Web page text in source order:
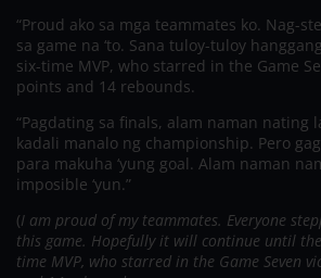
“Proud ako sa mga teammates ko. Nag-
sa game na ‘to. Sana tuloy-tuloy
six-time MVP, who starred in the Game
points and 14 rebounds.
“Pagdating sa finals, alam naman nating
kadali manalo ng championship. Pero
para makuha ‘yung goal. Alam naman
imposible ‘yun.”
(I am proud of my teammates. Everyone
this game. Hopefully it will continue until
time MVP, who starred in the Game Seven